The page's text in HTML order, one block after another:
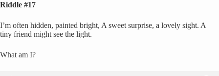
Riddle #17
I’m often hidden, painted bright, A sweet surprise, a lovely sight. A
tiny friend might see the light.
What am I?